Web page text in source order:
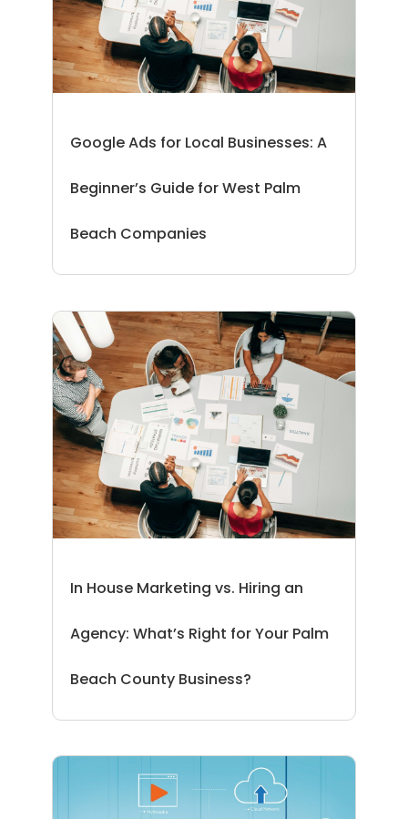
Google Ads for Local Businesses: A
Beginner’s Guide for West Palm
Beach Companies
In House Marketing vs. Hiring an
Agency: What’s Right for Your Palm
Beach County Business?